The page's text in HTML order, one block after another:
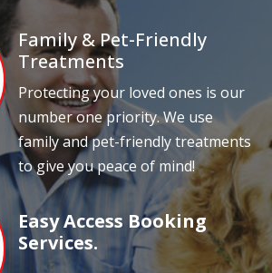
Family & Pet-Friendly
Treatments
Protecting your loved ones is our
number one priority. We use
family and pet-friendly treatments
to give you peace of mind!
Easy Access Booking
Services.